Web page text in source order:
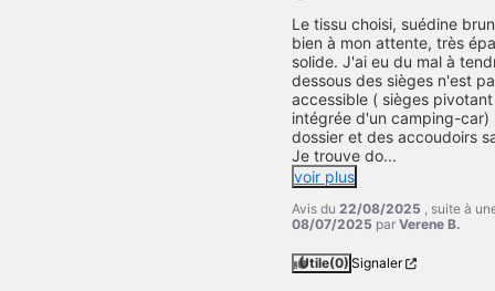
Le tissu choisi, suédine
bien à mon attente, très
solide. J'ai eu du mal à
dessous des sièges n'est
accessible ( sièges
intégrée d'un camping-car)
dossier et des accoudoirs
Je trouve do...
voir plus
Avis du22/08/2025 , suite à
08/07/2025 parVerene B.
Utile(0) Signaler